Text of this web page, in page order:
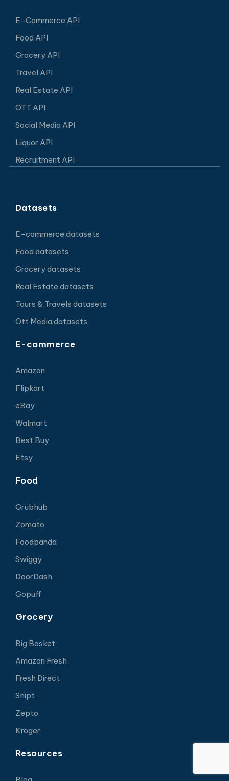
E-Commerce API
Food API
Grocery API
Travel API
Real Estate API
OTT API
Social Media API
Liquor API
Recruitment API
Datasets
E-commerce datasets
Food datasets
Grocery datasets
Real Estate datasets
Tours & Travels datasets
Ott Media datasets
E-commerce
Amazon
Flipkart
eBay
Walmart
Best Buy
Etsy
Food
Grubhub
Zomato
Foodpanda
Swiggy
DoorDash
Gopuff
Grocery
Big Basket
Amazon Fresh
Fresh Direct
Shipt
Zepto
Kroger
Resources